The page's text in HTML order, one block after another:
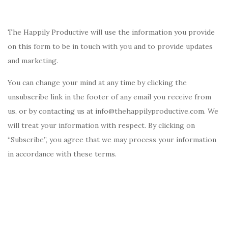
The Happily Productive will use the information you provide
on this form to be in touch with you and to provide updates
and marketing.
You can change your mind at any time by clicking the
unsubscribe link in the footer of any email you receive from
us, or by contacting us at info@thehappilyproductive.com. We
will treat your information with respect. By clicking on
“Subscribe”, you agree that we may process your information
in accordance with these terms.